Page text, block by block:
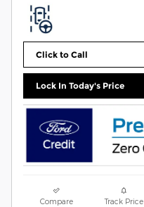
Click to Call
Lock In Today's Price
Compare Track Price